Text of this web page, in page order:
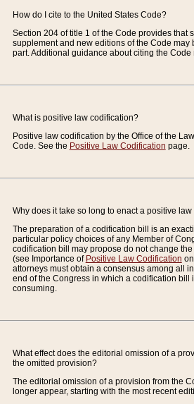
How do I cite to the United States Code?
Section 204 of title 1 of the Code provides that
supplement and new editions of the Code
part. Additional guidance about citing the
What is positive law codification?
Positive law codification by the Office of the
Code. See the Positive Law Codification page.
Why does it take so long to enact a positive
The preparation of a codification bill is an
particular policy choices of any Member of
codification bill may propose do not change
(see Importance of Positive Law Codification
attorneys must obtain a consensus among all
end of the Congress in which a codification
consuming.
What effect does the editorial omission of a
the omitted provision?
The editorial omission of a provision from the
longer appear, starting with the most recent